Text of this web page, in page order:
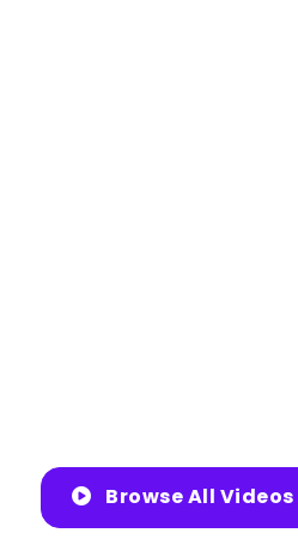
Browse All Videos